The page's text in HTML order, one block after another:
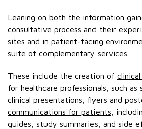
Leaning on both the information
consultative process and their
sites and in patient-facing
suite of complementary services.
These include the creation of
for healthcare professionals, such as
clinical presentations, flyers and
communications for patients ,
guides, study summaries, and side